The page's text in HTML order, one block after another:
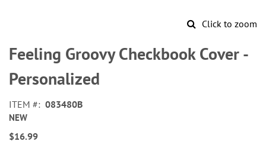
Click to zoom
to
the
beginning
of
images
gallery
Feeling Groovy Checkbook Cover -
Personalized
ITEM 083480B
NEW
$16.99